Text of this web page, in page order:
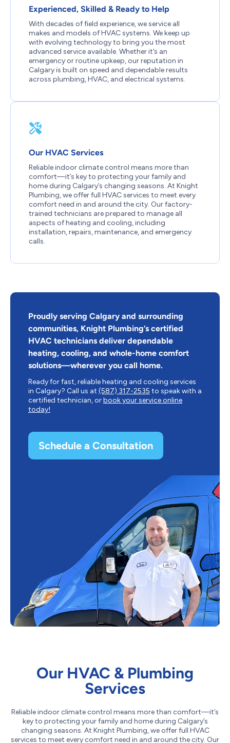
Experienced, Skilled & Ready to Help
With decades of field experience, we service all
makes and models of HVAC systems. We keep up
with evolving technology to bring you the most
advanced service available. Whether it’s an
emergency or routine upkeep, our reputation in
Calgary is built on speed and dependable results
across plumbing, HVAC, and electrical systems.
Our HVAC Services
Reliable indoor climate control means more than
comfort—it’s key to protecting your family and
home during Calgary’s changing seasons. At Knight
Plumbing, we offer full HVAC services to meet every
comfort need in and around the city. Our factory-
trained technicians are prepared to manage all
aspects of heating and cooling, including
installation, repairs, maintenance, and emergency
calls.
Proudly serving Calgary and surrounding
communities, Knight Plumbing’s certified
HVAC technicians deliver dependable
heating, cooling, and whole-home comfort
solutions—wherever you call home.
Ready for fast, reliable heating and cooling services
in Calgary? Call us at (587) 317-2535 to speak with a
certified technician, orbook your service online
today!
Schedule a Consultation
Our HVAC & Plumbing
Services
Reliable indoor climate control means more than comfort—it’s
key to protecting your family and home during Calgary’s
changing seasons. At Knight Plumbing, we offer full HVAC
services to meet every comfort need in and around the city. Our